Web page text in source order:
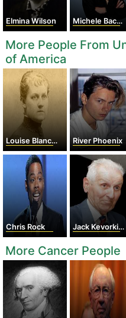
Elmina Wilson Michele Bachmann
More People From
of America
Louise Blanchard Bethune River Phoenix
Chris Rock Jack Kevorkian
More Cancer People